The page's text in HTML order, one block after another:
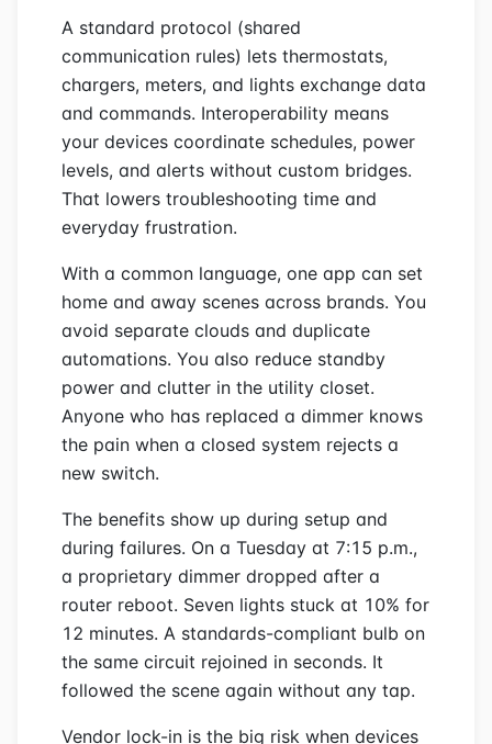
A standard protocol (shared
communication rules) lets thermostats,
chargers, meters, and lights exchange data
and commands. Interoperability means
your devices coordinate schedules, power
levels, and alerts without custom bridges.
That lowers troubleshooting time and
everyday frustration.
With a common language, one app can set
home and away scenes across brands. You
avoid separate clouds and duplicate
automations. You also reduce standby
power and clutter in the utility closet.
Anyone who has replaced a dimmer knows
the pain when a closed system rejects a
new switch.
The benefits show up during setup and
during failures. On a Tuesday at 7:15 p.m.,
a proprietary dimmer dropped after a
router reboot. Seven lights stuck at 10% for
12 minutes. A standards-compliant bulb on
the same circuit rejoined in seconds. It
followed the scene again without any tap.
Vendor lock-in is the big risk when devices